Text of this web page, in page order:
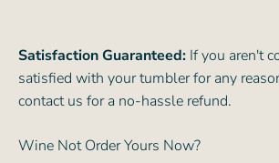
Satisfaction Guaranteed: If you aren't
satisfied with your tumbler for any
contact us for a no-hassle refund.
Wine Not Order Yours Now?